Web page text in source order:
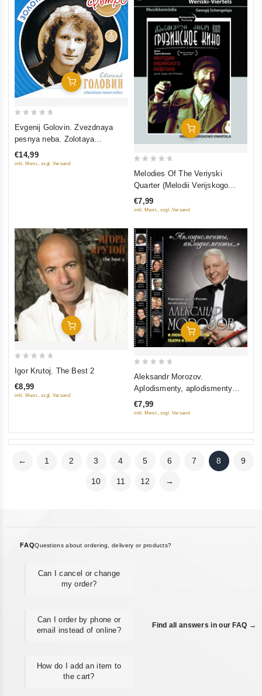
Add To Cart
out
5
Evgenij Golovin. Zvezdnaya
pesnya neba. Zolotaya
kollektsiya Retro (2 CD)
€14,99
inkl. Mwst., zzgl. Versand
Add To Cart
5
Melodies Of The Veriyski
Quarter (Melodii Verijskogo
kvartala) (Restored Version)
(Diamant)
€7,99
inkl. Mwst., zzgl. Versand
Add To Cart
out
of
Igor Krutoj. The Best 2
€8,99
inkl. Mwst., zzgl. Versand
Add To Cart
5
Aleksandr Morozov.
Aplodismenty, aplodismenty…
€7,99
inkl. Mwst., zzgl. Versand
← 1 2 3 4 5 6 7 8 9
10 11 12 →
FAQQuestions about ordering, delivery or products?
Can I cancel or change
my order?
Can I order by phone or
email instead of online?
How do I add an item to
the cart?
Find all answers in our FAQ →